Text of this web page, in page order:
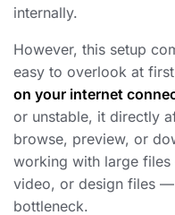
internally.
However, this setup
easy to overlook at
on your internet
or unstable, it directly
browse, preview, or
working with large
video, or design files
bottleneck.